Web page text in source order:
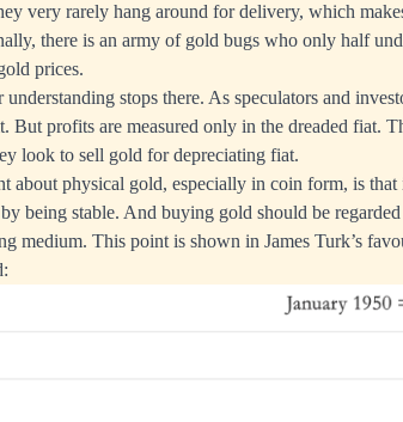
very rarely hang around for delivery, which
there is an army of gold bugs who only half
prices.
understanding stops there. As speculators and
But profits are measured only in the dreaded fiat.
look to sell gold for depreciating fiat.
about physical gold, especially in coin form, is
being stable. And buying gold should be
medium. This point is shown in James Turk’s